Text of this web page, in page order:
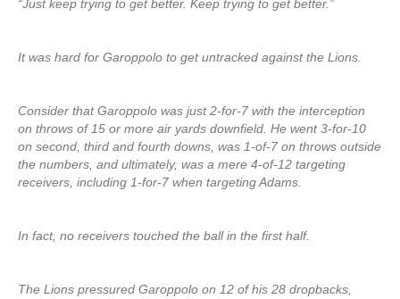
“Just keep trying to get better. Keep trying to get better.”
It was hard for Garoppolo to get untracked against the Lions.
Consider that Garoppolo was just 2-for-7 with the interception
on throws of 15 or more air yards downfield. He went 3-for-10
on second, third and fourth downs, was 1-of-7 on throws outside
the numbers, and ultimately, was a mere 4-of-12 targeting
receivers, including 1-for-7 when targeting Adams.
In fact, no receivers touched the ball in the first half.
The Lions pressured Garoppolo on 12 of his 28 dropbacks,